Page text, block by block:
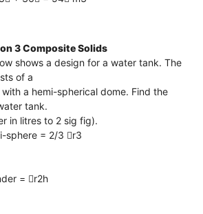
3 Composite Solids
shows a design for a water tank. The
of a
a hemi-spherical dome. Find the
tank.
in litres to 2 sig fig).
sphere = 2/3 r3
= r2h